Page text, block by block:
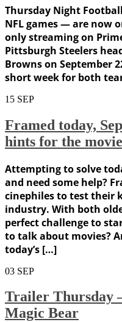
Thursday Night
NFL games — are now
only streaming on
Pittsburgh Steelers
Browns on September
short week for both
15 SEP
Framed today,
hints for the
Attempting to solve
and need some help?
cinephiles to test their
industry. With both
perfect challenge to
to talk about movies?
today’s […]
03 SEP
Trailer Thursday
Magic Bear